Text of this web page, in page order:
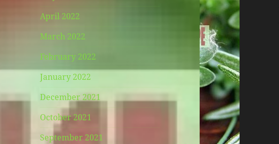
April 2022
March 2022
February 2022
January 2022
December 2021
October 2021
September 2021